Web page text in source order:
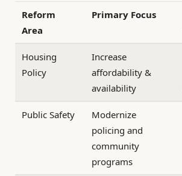
Reform
Area
Primary Focus
Housing
Policy
Increase
affordability &
availability
Public Safety
Modernize
policing and
community
programs